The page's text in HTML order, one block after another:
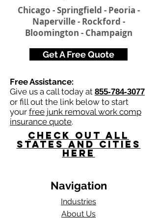
Chicago - Springfield - Peoria -
Naperville - Rockford -
Bloomington - Champaign
Get A Free Quote
Free Assistance:
Give us a call today at 855-784-3077
or fill out the link below to start
your free junk removal work comp
insurance quote.
Check Out All
States and Cities
here
Navigation
Industries
About Us